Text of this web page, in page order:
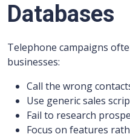
Databases
Telephone campaigns
businesses:
Call the wrong
Use generic sales
Fail to research
Focus on features